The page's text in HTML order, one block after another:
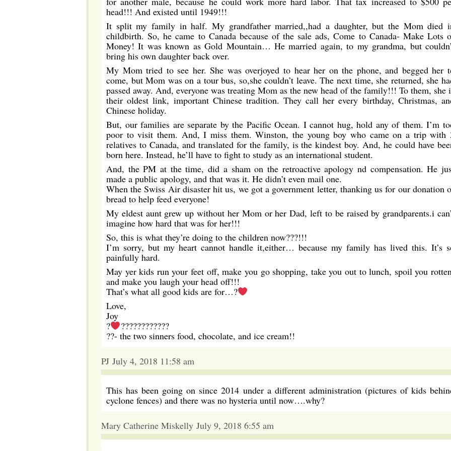
head!!! And existed until 1949!!!
It split my family in half. My grandfather married,,had a daughter, but the Mom died
childbirth. So, he came to Canada because of the sale ads, Come to Canada- Make Lots
Money! It was known as Gold Mountain… He married again, to my grandma, but
bring his own daughter back over.
My Mom tried to see her. She was overjoyed to hear her on the phone, and begged her
come, but Mom was on a tour bus, so,she couldn’t leave. The next time, she returned, she
passed away. And, everyone was treating Mom as the new head of the family!!! To them, she
their oldest link, important Chinese tradition. They call her every birthday, Christmas,
Chinese holiday.
But, our families are separate by the Pacific Ocean. I cannot hug, hold any of them. I’m
poor to visit them. And, I miss them. Winston, the young boy who came on a trip with
relatives to Canada, and translated for the family, is the kindest boy. And, he could have
born here. Instead, he’ll have to fight to study as an international student.
And, the PM at the time, did a sham on the retroactive apology nd compensation. He
made a public apology, and that was it. He didn’t even mail one.
When the Swiss Air disaster hit us, we got a government letter, thanking us for our donation
bread to help feed everyone!
My eldest aunt grew up without her Mom or her Dad, left to be raised by grandparents.i
imagine how hard that was for her!!!
So, this is what they’re doing to the children now???!!!
I’m sorry, but my heart cannot handle it,either… because my family has lived this. It’s
painfully hard.
May yer kids run your feet off, make you go shopping, take you out to lunch, spoil you
and make you laugh your head off!!!
That’s what all good kids are for…?
Love,
Joy
?
????????????
??- the two sinners food, chocolate, and ice cream!!
PJ July 4, 2018 11:58 am
This has been going on since 2014 under a different administration (pictures of kids
cyclone fences) and there was no hysteria until now….why?
Mary Catherine Miskelly July 9, 2018 6:55 am